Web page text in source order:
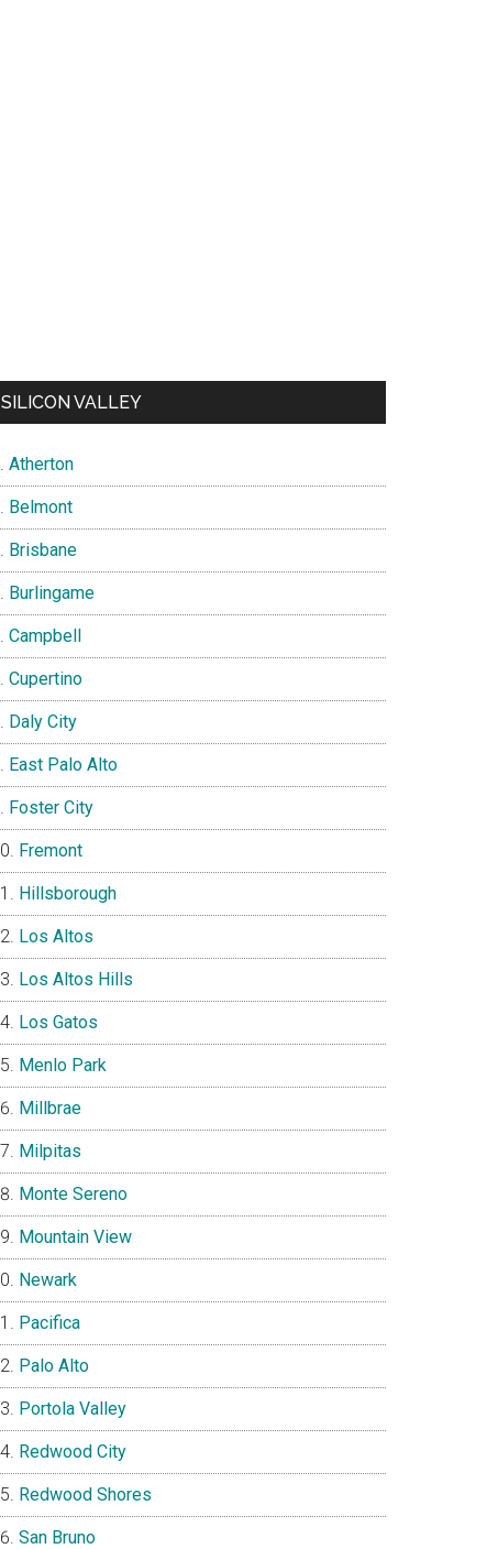
SILICON VALLEY
Atherton
Belmont
Brisbane
Burlingame
Campbell
Cupertino
Daly City
East Palo Alto
Foster City
Fremont
Hillsborough
Los Altos
Los Altos Hills
Los Gatos
Menlo Park
Millbrae
Milpitas
Monte Sereno
Mountain View
Newark
Pacifica
Palo Alto
Portola Valley
Redwood City
Redwood Shores
San Bruno